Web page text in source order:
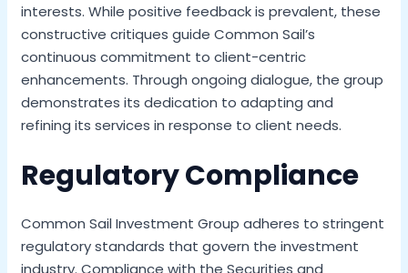
interests. While positive feedback is prevalent, these
constructive critiques guide Common Sail’s
continuous commitment to client-centric
enhancements. Through ongoing dialogue, the group
demonstrates its dedication to adapting and
refining its services in response to client needs.
Regulatory Compliance
Common Sail Investment Group adheres to stringent
regulatory standards that govern the investment
industry. Compliance with the Securities and